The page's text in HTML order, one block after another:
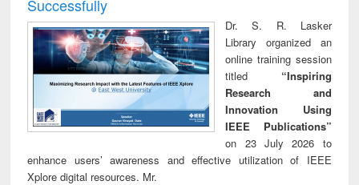
Successfully
Dr. S. R. Lasker
Library organized an
online training session
titled “Inspiring
Research and
Innovation Using
IEEE Publications”
on 23 July 2026 to
enhance users’ awareness and effective utilization of IEEE
Xplore digital resources. Mr.